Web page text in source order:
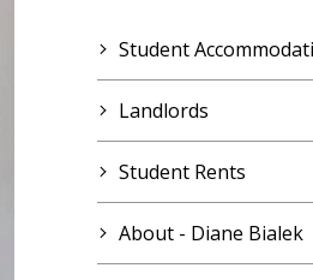
Student
Landlords
Student Rents
About - Diane Bialek